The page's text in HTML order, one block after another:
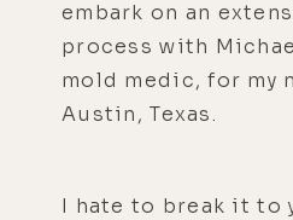
embark on an
process with
mold medic, for my
Austin, Texas.
I hate to break it to